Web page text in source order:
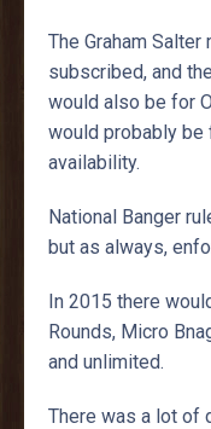
The Graham
subscribed, and
would also be for
would probably
availability.
National Banger
but as always,
In 2015 there
Rounds, Micro
and unlimited.
There was a lot of